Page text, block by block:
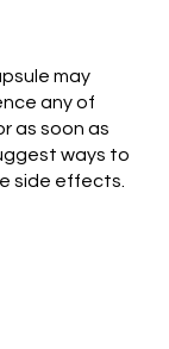
may
any of
as soon as
ways to
side effects.